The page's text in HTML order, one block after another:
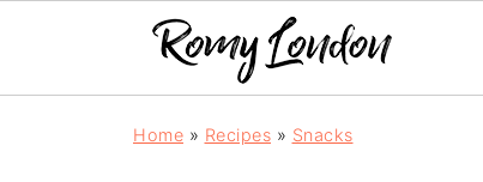
Home » Recipes » Snacks